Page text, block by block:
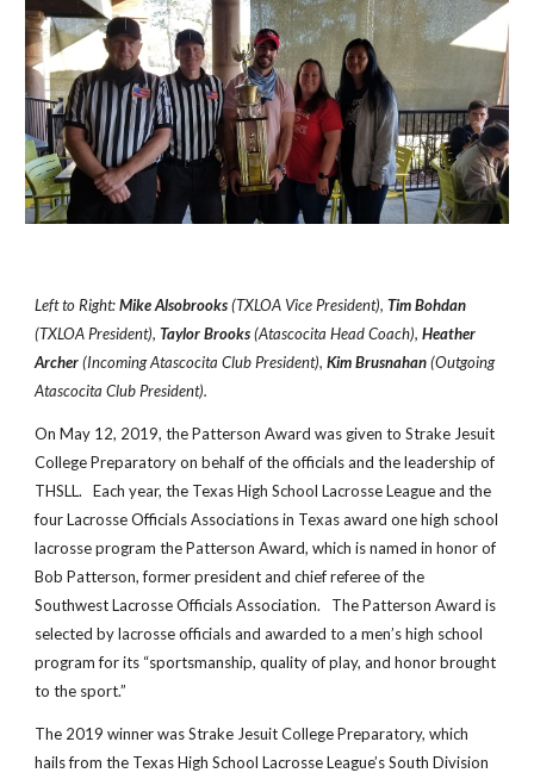
Left to Right:Mike Alsobrooks(TXLOA Vice President),Tim Bohdan
(TXLOA President),Taylor Brooks(Atascocita Head Coach),Heather
Archer(Incoming Atascocita Club President),Kim Brusnahan(Outgoing
Atascocita Club President).
On May 12, 2019, the Patterson Award was given to Strake Jesuit
College Preparatory on behalf of the officials and the leadership of
THSLL. Each year, the Texas High School Lacrosse League and the
four Lacrosse Officials Associations in Texas award one high school
lacrosse program the Patterson Award, which is named in honor of
Bob Patterson, former president and chief referee of the
Southwest Lacrosse Officials Association. The Patterson Award is
selected by lacrosse officials and awarded to a men’s high school
program for its “sportsmanship, quality of play, and honor brought
to the sport.”
The 2019 winner was Strake Jesuit College Preparatory, which
hails from the Texas High School Lacrosse League’s South Division